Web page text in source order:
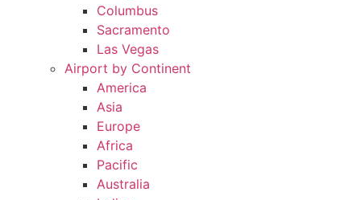
Columbus
Sacramento
Las Vegas
Airport by Continent
America
Asia
Europe
Africa
Pacific
Australia